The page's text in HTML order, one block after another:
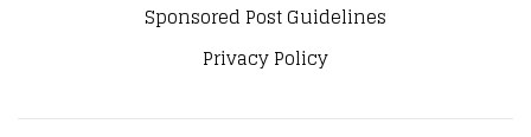
Sponsored Post Guidelines
Privacy Policy